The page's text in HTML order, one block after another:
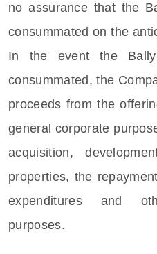
no assurance that the
consummated on the
In the event the
consummated, the
proceeds from the
general corporate
acquisition,
properties, the
expenditures and
purposes.